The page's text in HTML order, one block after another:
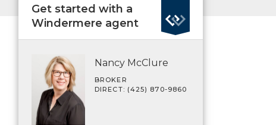
Get started with a
Windermere agent
Nancy McClure
BROKER
DIRECT: (425) 870-9860